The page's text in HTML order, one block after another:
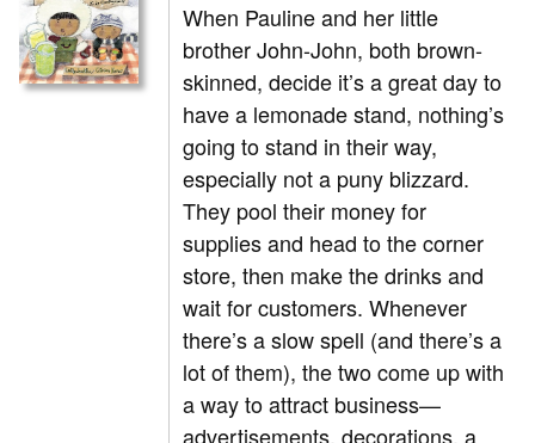
When Pauline and her little
brother John-John, both brown-
skinned, decide it’s a great day to
have a lemonade stand, nothing’s
going to stand in their way,
especially not a puny blizzard.
They pool their money for
supplies and head to the corner
store, then make the drinks and
wait for customers. Whenever
there’s a slow spell (and there’s a
lot of them), the two come up with
a way to attract business—
advertisements, decorations, a